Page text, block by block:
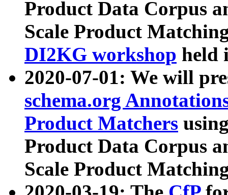
Product Data Corpus
Scale Product
DI2KG workshop held
2020-07-01: We will
schema.org
Product Matchers
Product Data Corpus
Scale Product